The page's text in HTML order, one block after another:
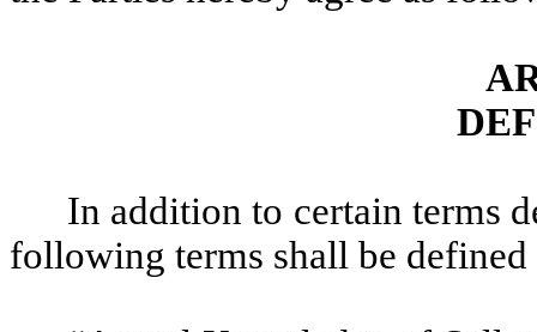
In addition to certain terms
following terms shall be defined